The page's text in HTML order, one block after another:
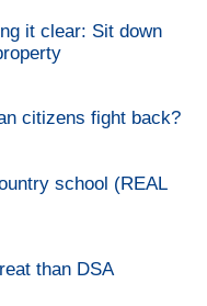
it clear: Sit down
citizens fight back?
school (REAL
than DSA